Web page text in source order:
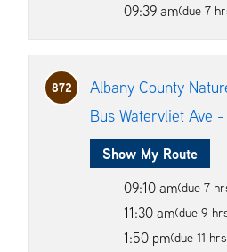
09:39 am(due 7
872
Albany County
Bus Watervliet Ave
Show My Route
09:10 am(due 7
11:30 am(due 9
1:50 pm(due 11